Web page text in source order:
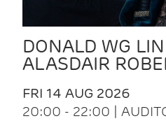
DONALD WG
ALASDAIR
FRI 14 AUG 2026
20:00 - 22:00 |